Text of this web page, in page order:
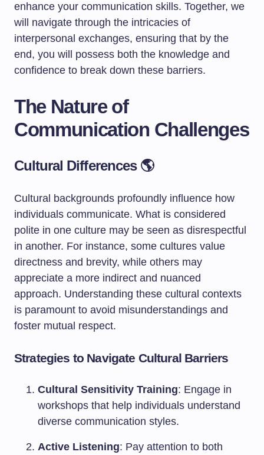
enhance your communication skills. Together, we
will navigate through the intricacies of
interpersonal exchanges, ensuring that by the
end, you will possess both the knowledge and
confidence to break down these barriers.
The Nature of
Communication Challenges
Cultural Differences 🌎
Cultural backgrounds profoundly influence how
individuals communicate. What is considered
polite in one culture may be seen as disrespectful
in another. For instance, some cultures value
directness and brevity, while others may
appreciate a more indirect and nuanced
approach. Understanding these cultural contexts
is paramount to avoid misunderstandings and
foster mutual respect.
Strategies to Navigate Cultural Barriers
Cultural Sensitivity Training: Engage in
workshops that help individuals understand
diverse communication styles.
Active Listening: Pay attention to both